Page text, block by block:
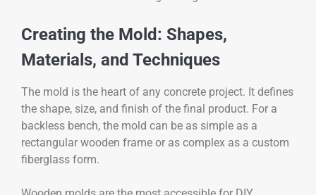
Creating the Mold: Shapes,
Materials, and Techniques
The mold is the heart of any concrete project. It defines
the shape, size, and finish of the final product. For a
backless bench, the mold can be as simple as a
rectangular wooden frame or as complex as a custom
fiberglass form.